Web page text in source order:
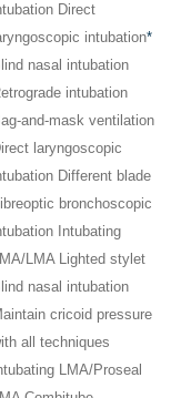
Direct
intubation*
nasal intubation
intubation
and-mask ventilation
laryngoscopic
Different blade
bronchoscopic
Intubating
LMA Lighted stylet
nasal intubation
cricoid pressure
all techniques
LMA/Proseal